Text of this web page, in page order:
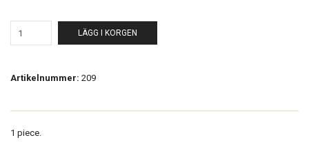
LÄGG I KORGEN
Artikelnummer: 209
1 piece.